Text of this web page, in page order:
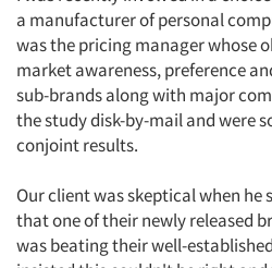
a manufacturer of personal
was the pricing manager whose
market awareness, preference
sub-brands along with major
the study disk-by-mail and were
conjoint results.
Our client was skeptical when
that one of their newly released
was beating their well-